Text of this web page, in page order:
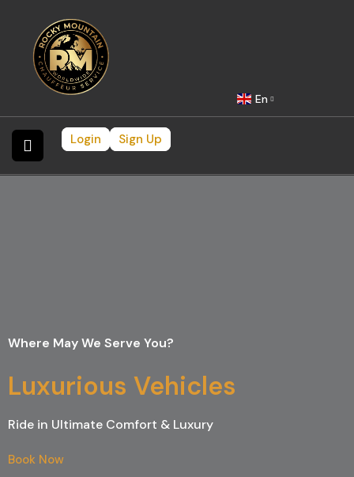
En
Login Sign Up
Where May We Serve You?
Luxurious Vehicles
Ride in Ultimate Comfort & Luxury
Book Now